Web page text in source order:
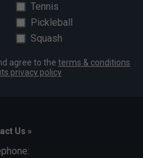
Tennis
Pickleball
Squash
agree to the terms & conditions
privacy policy
Us »